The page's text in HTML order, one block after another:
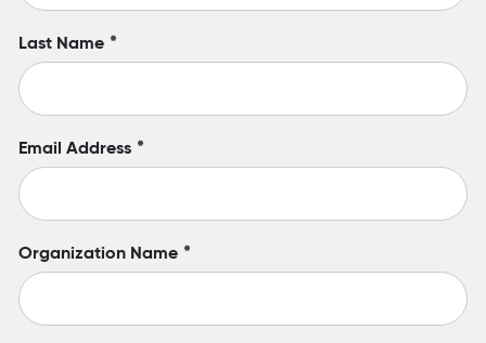
*
Last Name
*
Email Address
*
Organization Name